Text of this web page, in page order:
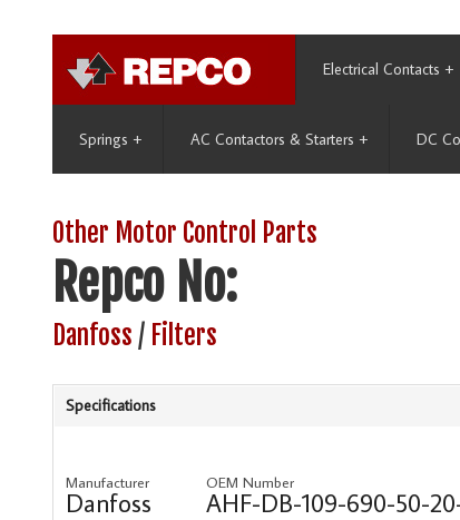
Electrical Contacts +
Springs + AC Contactors & Starters + DC
Other Motor Control Parts
Repco No:
Danfoss / Filters
Specifications
Manufacturer
Danfoss
OEM Number
AHF-DB-109-690-50-